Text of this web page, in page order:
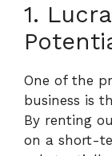
1.
One of the
business is
By renting
on a short-